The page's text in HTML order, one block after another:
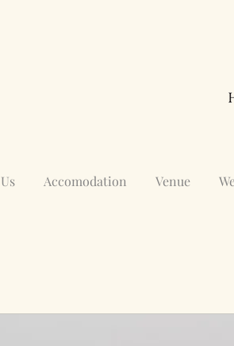
Accomodation Venue